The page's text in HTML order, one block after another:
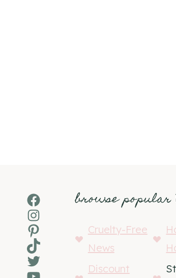
Facebook
Instagram
Pinterest
TikTok
Twitter
browse
Cruelty-Free
News
Discount